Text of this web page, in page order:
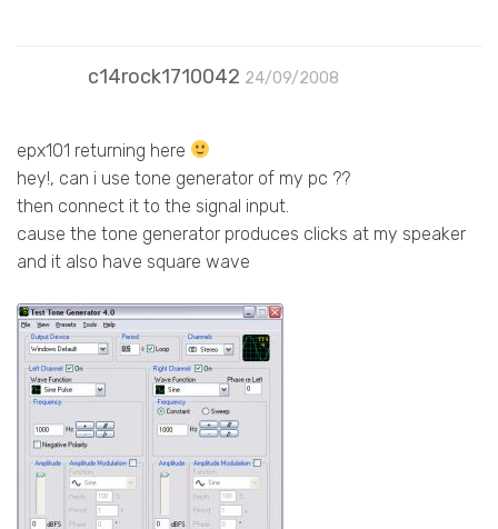
c14rock1710042 24/09/2008
epx101 returning here
hey!, can i use tone generator of my pc ??
then connect it to the signal input.
cause the tone generator produces clicks at my speaker
and it also have square wave